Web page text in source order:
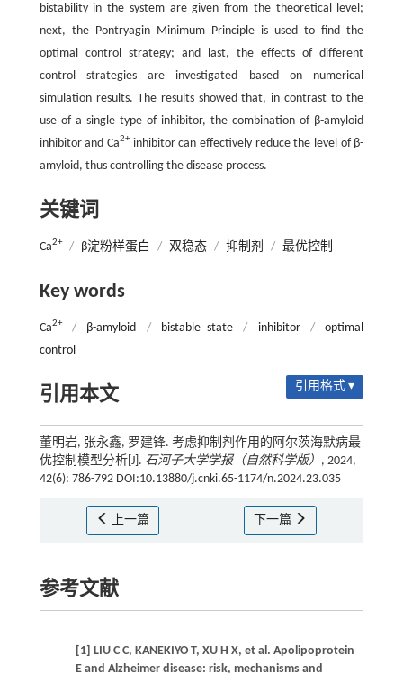
bistability in the system are given from the theoretical level;
next, the Pontryagin Minimum Principle is used to find the
optimal control strategy; and last, the effects of different
control strategies are investigated based on numerical
simulation results. The results showed that, in contrast to the
use of a single type of inhibitor, the combination of β-amyloid
inhibitor and Ca2+inhibitor can effectively reduce the level of β-
amyloid, thus controlling the disease process.
关键词
Ca2+ / β淀粉样蛋白 / 双稳态 / 抑制剂 / 最优控制
Key words
Ca2+ / β-amyloid / bistable state / inhibitor /
optimal
control
引用本文 引用格式 ▾
董明岩, 张永鑫, 罗建锋. 考虑抑制剂作用的阿尔茨海默病最
优控制模型分析[J]. 石河子大学学报（自然科学版） , 2024,
42(6): 786-792 DOI:10.13880/j.cnki.65-1174/n.2024.23.035
上一篇 下一篇
参考文献
[1] LIU C C, KANEKIYO T, XU H X, et al. Apolipoprotein
E and Alzheimer disease: risk, mechanisms and